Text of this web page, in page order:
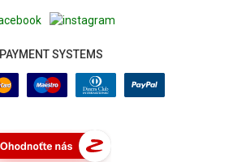
PAYMENT SYSTEMS